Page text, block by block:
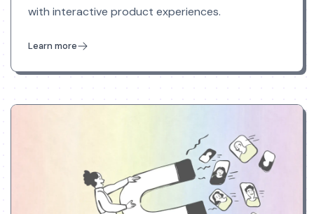
with interactive product experiences.
Learn more